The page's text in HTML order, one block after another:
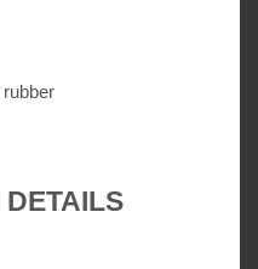
DETAILS